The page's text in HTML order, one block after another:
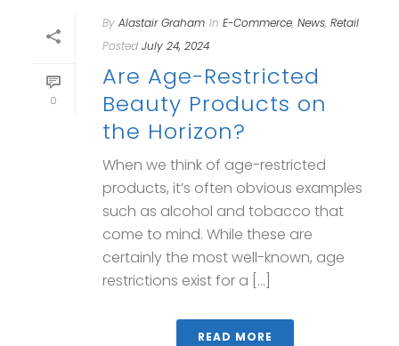
0
By Alastair Graham In E-Commerce, News, Retail
Posted July 24, 2024
Are Age-Restricted
Beauty Products on
the Horizon?
When we think of age-restricted
products, it’s often obvious examples
such as alcohol and tobacco that
come to mind. While these are
certainly the most well-known, age
restrictions exist for a [...]
READ MORE